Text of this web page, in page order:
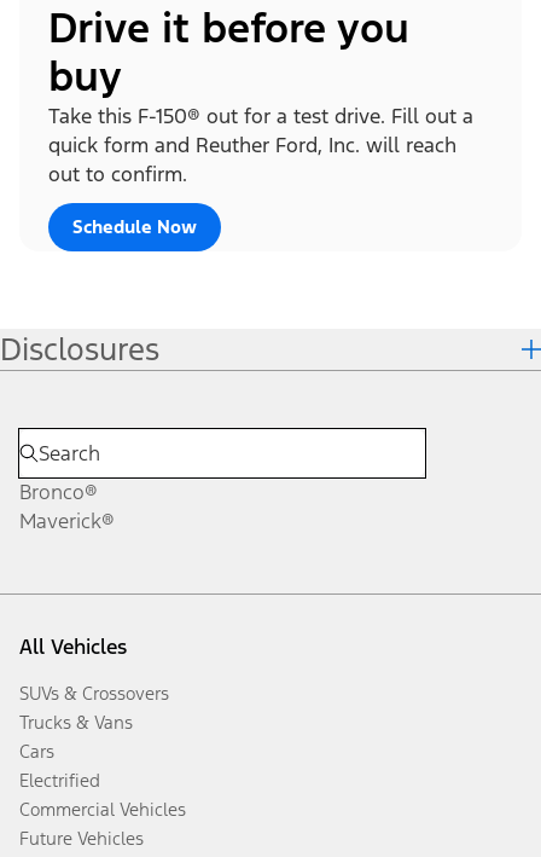
Drive it before you
buy
Take this F-150® out for a test drive. Fill out a
quick form and Reuther Ford, Inc. will reach
out to confirm.
Schedule Now
Disclosures
Bronco®
Maverick®
All Vehicles
SUVs & Crossovers
Trucks & Vans
Cars
Electrified
Commercial Vehicles
Future Vehicles